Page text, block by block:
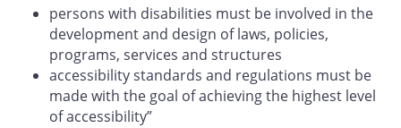
persons with disabilities must be involved in the
development and design of laws, policies,
programs, services and structures
accessibility standards and regulations must be
made with the goal of achieving the highest level
of accessibility”